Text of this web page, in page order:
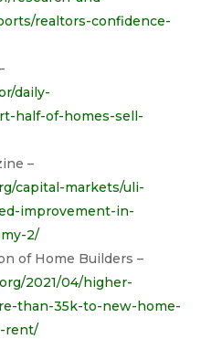
realtors-confidence-
daily-
half-of-homes-sell-
–
capital-markets/uli-
improvement-in-
2/
of Home Builders –
2021/04/higher-
than-35k-to-new-home-
rent/